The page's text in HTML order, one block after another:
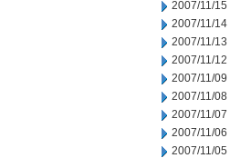
2007/11/15
2007/11/14
2007/11/13
2007/11/12
2007/11/09
2007/11/08
2007/11/07
2007/11/06
2007/11/05